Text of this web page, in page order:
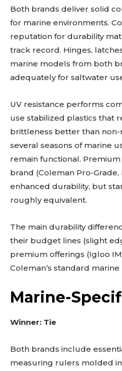
Both brands deliver solid
for marine environments.
reputation for durability
track record. Hinges,
marine models from both
adequately for saltwater
UV resistance performs
use stabilized plastics that
brittleness better than
several seasons of marine
remain functional.
brand (Coleman Pro-
enhanced durability, but
roughly equivalent.
The main durability
their budget lines (slight
premium offerings (Igloo
Coleman’s standard marine
Marine-
Winner: Tie
Both brands include
measuring rulers molded